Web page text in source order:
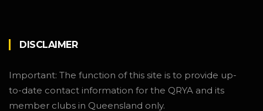
DISCLAIMER
Important: The function of this site is to provide up-
to-date contact information for the QRYA and its
member clubs in Queensland only.